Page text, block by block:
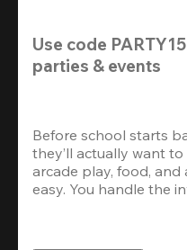
Use code PARTY15
parties & events
Before school starts
they’ll actually want
arcade play, food,
easy. You handle the